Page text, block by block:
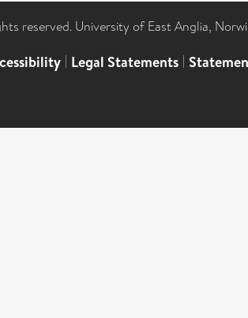
reserved. University of East Anglia,
| Legal Statements |